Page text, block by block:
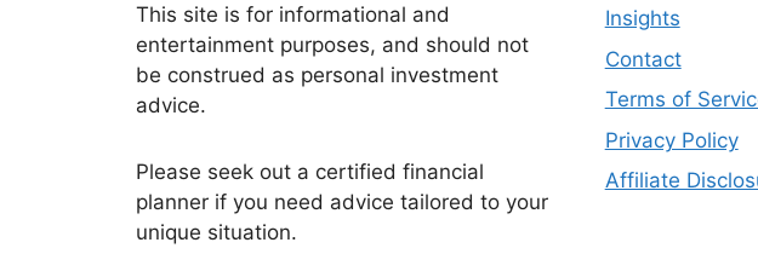
This site is for informational and
entertainment purposes, and should not
be construed as personal investment
advice.
Please seek out a certified financial
planner if you need advice tailored to your
unique situation.
Insights
Contact
Terms of
Privacy Policy
Affiliate